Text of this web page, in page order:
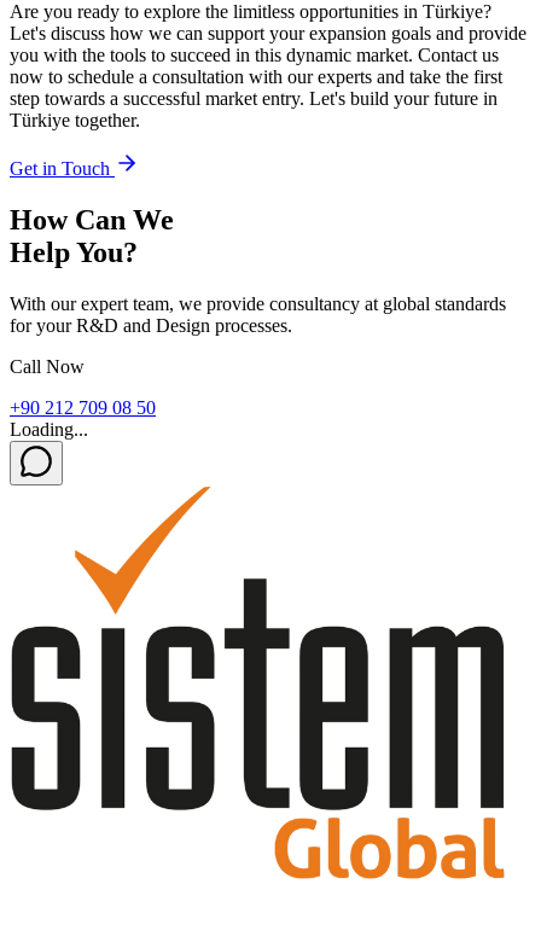
Are you ready to explore the limitless opportunities in Türkiye?
Let's discuss how we can support your expansion goals and provide
you with the tools to succeed in this dynamic market. Contact us
now to schedule a consultation with our experts and take the first
step towards a successful market entry. Let's build your future in
Türkiye together.
Get in Touch
How Can We
Help You?
With our expert team, we provide consultancy at global standards
for your R&D and Design processes.
Call Now
+90 212 709 08 50
Loading...